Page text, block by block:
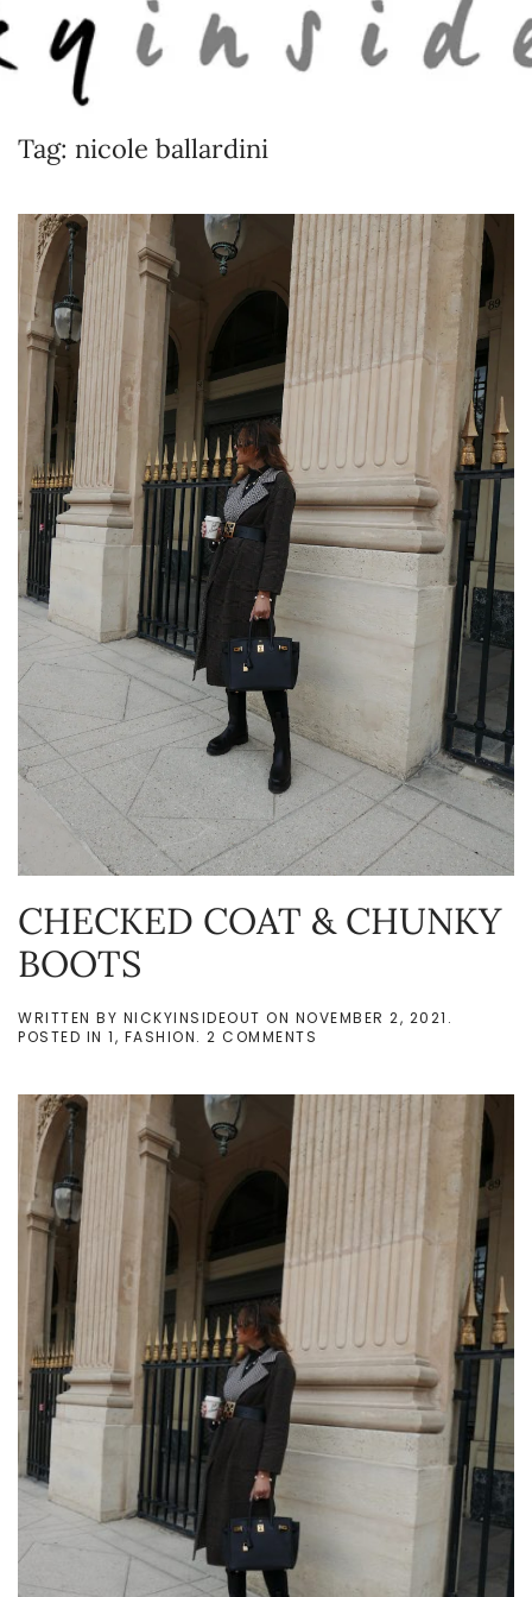
Skip to main content
Tag: nicole ballardini
CHECKED COAT & CHUNKY
BOOTS
WRITTEN BY NICKYINSIDEOUT ON NOVEMBER 2, 2021 .
POSTED IN 1, FASHION. 2 COMMENTS
&
CHUNKY
BOOTS